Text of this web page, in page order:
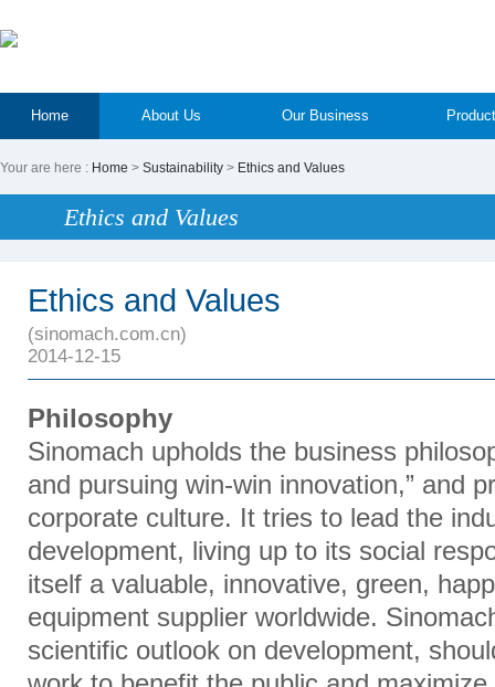
Home About Us Our Business
Your are here : Home > Sustainability > Ethics and Values
Ethics and Values
Ethics and Values
(sinomach.com.cn)
2014-12-15
Philosophy
Sinomach upholds the business
and pursuing win-win innovation,” and
corporate culture. It tries to lead the
development, living up to its social
itself a valuable, innovative, green,
equipment supplier worldwide.
scientific outlook on development,